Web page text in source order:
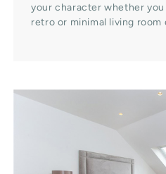
your character whether
retro or minimal living room